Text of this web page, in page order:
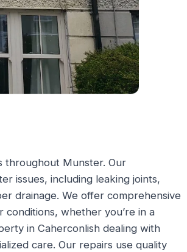
throughout Munster. Our
issues, including leaking joints,
drainage. We offer comprehensive
whether you’re in a
in Caherconlish dealing with
care. Our repairs use quality